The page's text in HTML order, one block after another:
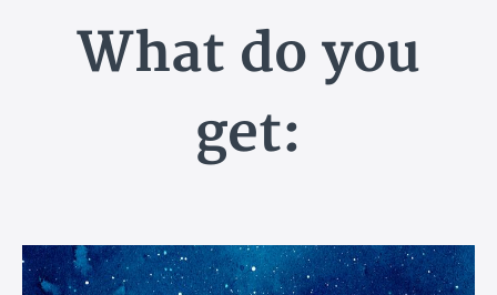
What do you
get: